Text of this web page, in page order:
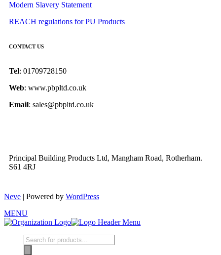
Modern Slavery Statement
REACH regulations for PU Products
CONTACT US
Tel: 01709728150
Web: www.pbpltd.co.uk
Email: sales@pbpltd.co.uk
Principal Building Products Ltd, Mangham Road, Rotherham.
S61 4RJ
Neve | Powered by WordPress
MENU